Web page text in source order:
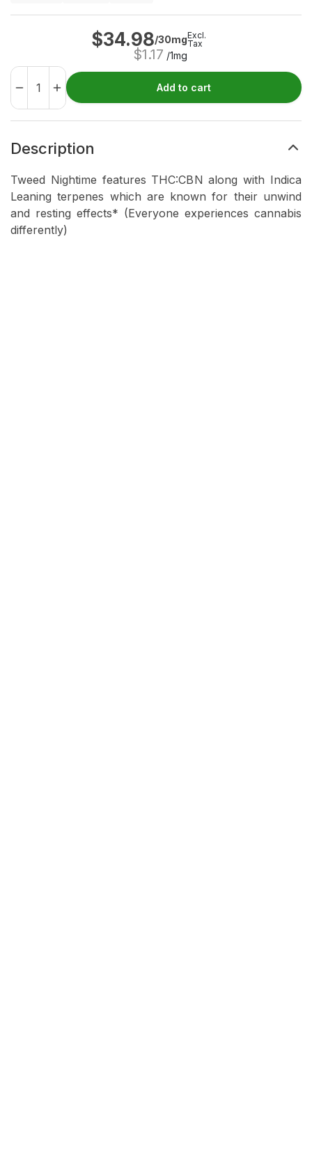
$34.98/30mg
$1.17 /1mg
Excl.
Tax
Add to cart
Description
Tweed Nightime features THC:CBN along with Indica
Leaning terpenes which are known for their unwind
and resting effects* (Everyone experiences cannabis
differently)